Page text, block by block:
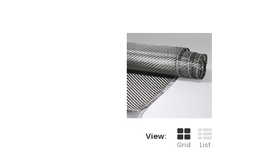
View:
Grid List